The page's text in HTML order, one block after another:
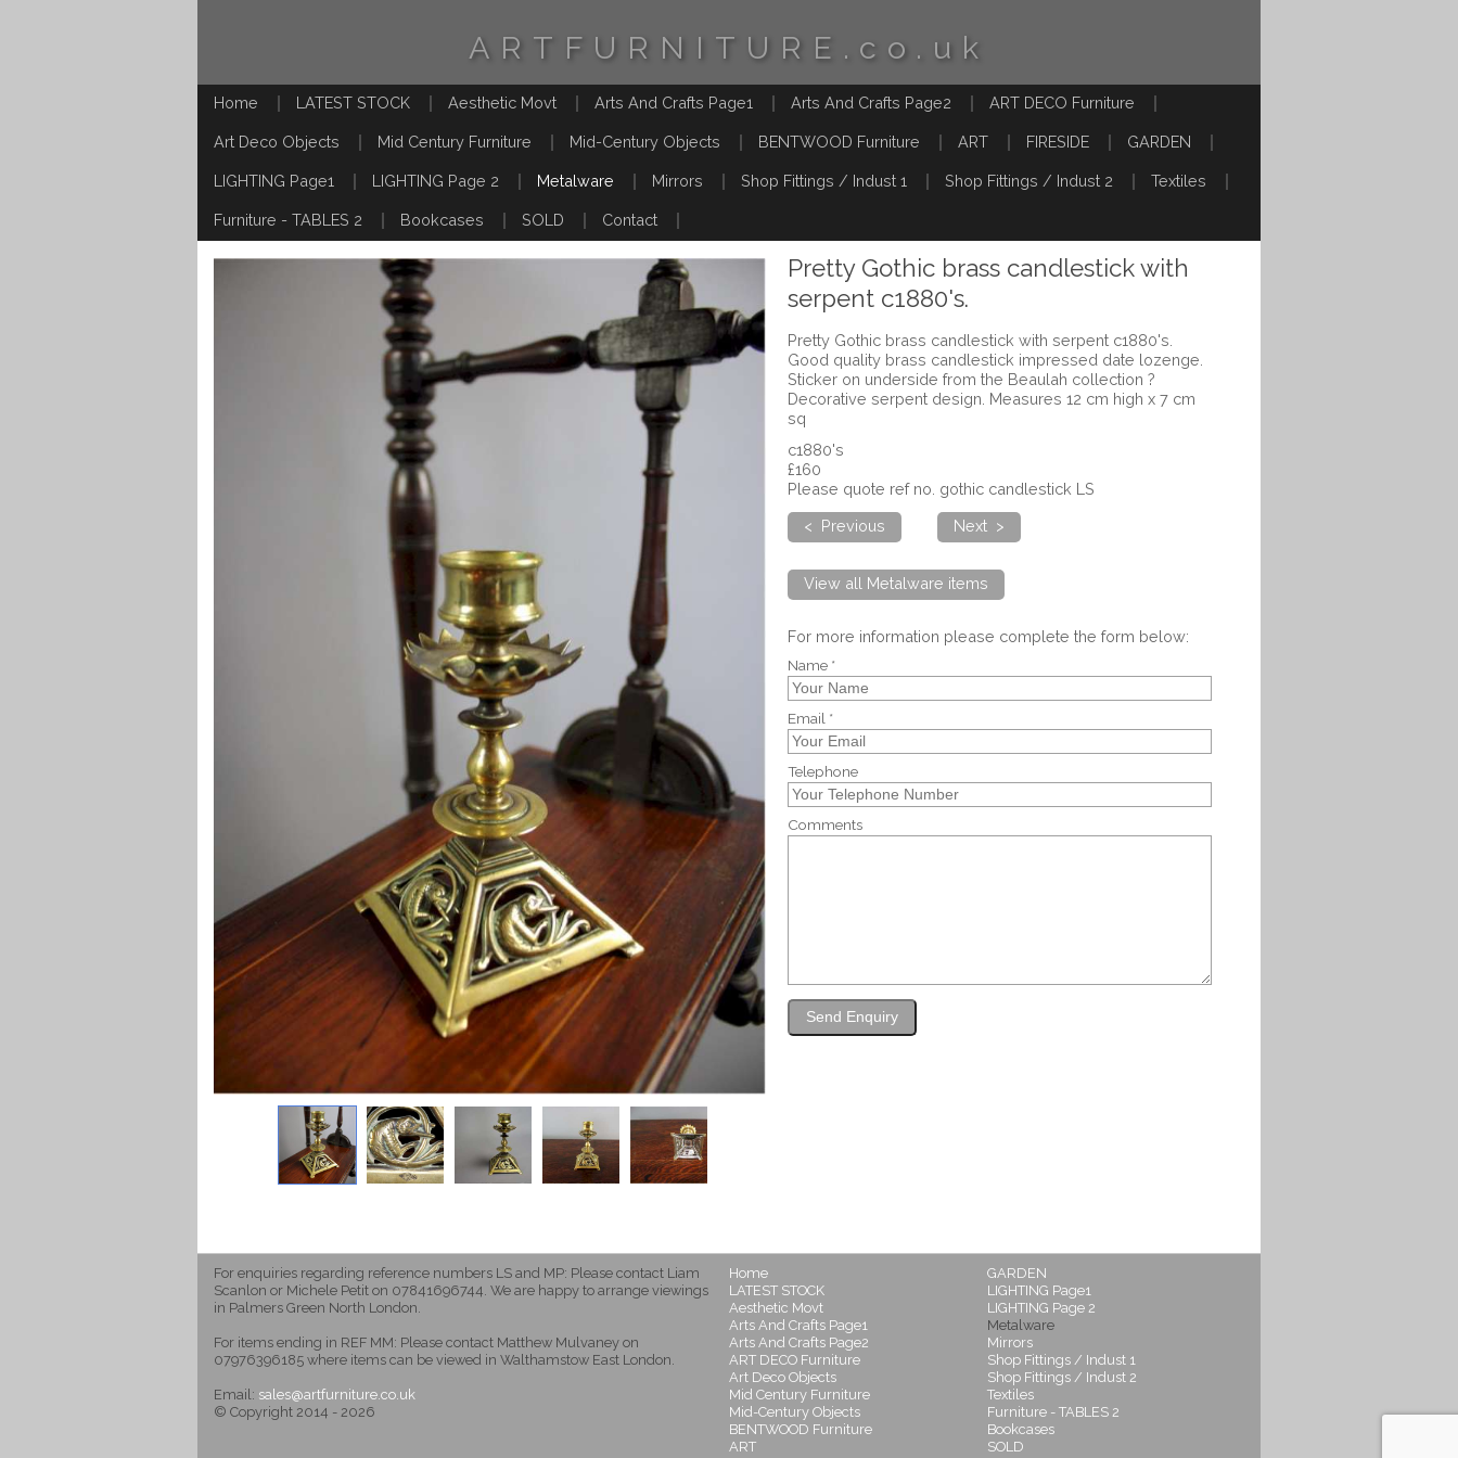
ARTFURNITURE.co.uk
Home LATEST STOCK Aesthetic Movt Arts And Crafts Page1 Arts And Crafts Page2 ART DECO Furniture
Art Deco Objects Mid Century Furniture Mid-Century Objects BENTWOOD Furniture ART FIRESIDE GARDEN
LIGHTING Page1 LIGHTING Page 2 Metalware Mirrors Shop Fittings / Indust 1 Shop Fittings / Indust 2 Textiles
Furniture - TABLES 2 Bookcases SOLD Contact
Pretty Gothic brass candlestick with
serpent c1880's.
Pretty Gothic brass candlestick with serpent c1880's.
Good quality brass candlestick impressed date lozenge.
Sticker on underside from the Beaulah collection ?
Decorative serpent design. Measures 12 cm high x 7 cm
sq
c1880's
£160
Please quote ref no. gothic candlestick LS
< Previous
Next >
View all Metalware items
For more information please complete the form below:
Name *
Email *
Telephone
Comments
For enquiries regarding reference numbers LS and MP: Please contact Liam
Scanlon or Michele Petit on 07841696744. We are happy to arrange viewings
in Palmers Green North London.
For items ending in REF MM: Please contact Matthew Mulvaney on
07976396185 where items can be viewed in Walthamstow East London.
Email: sales@artfurniture.co.uk
© Copyright 2014 - 2026
Home
LATEST STOCK
Aesthetic Movt
Arts And Crafts Page1
Arts And Crafts Page2
ART DECO Furniture
Art Deco Objects
Mid Century Furniture
Mid-Century Objects
BENTWOOD Furniture
ART
GARDEN
LIGHTING Page1
LIGHTING Page 2
Metalware
Mirrors
Shop Fittings / Indust 1
Shop Fittings / Indust 2
Textiles
Furniture - TABLES 2
Bookcases
SOLD